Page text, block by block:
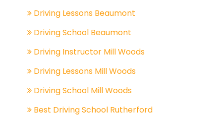
Driving Lessons Beaumont
Driving School Beaumont
Driving Instructor Mill Woods
Driving Lessons Mill Woods
Driving School Mill Woods
Best Driving School Rutherford